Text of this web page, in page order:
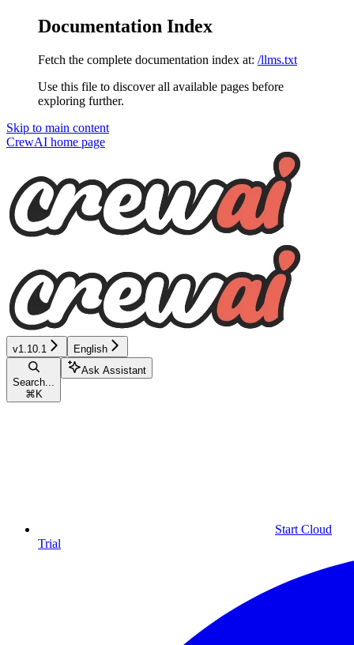
Documentation Index
Fetch the complete documentation index at: /llms.txt
Use this file to discover all available pages before
exploring further.
Skip to main content
CrewAI home page
v1.10.1 English
Search...
⌘ K
Ask Assistant
Start Cloud
Trial